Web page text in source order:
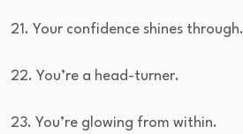
21. Your confidence shines through.
22. You’re a head-turner.
23. You’re glowing from within.